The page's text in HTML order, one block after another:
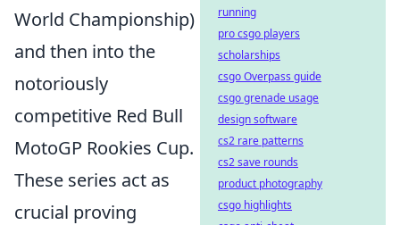
World Championship)
and then into the
notoriously
competitive Red Bull
MotoGP Rookies Cup.
These series act as
crucial proving
running
pro csgo players
scholarships
csgo Overpass guide
csgo grenade usage
design software
cs2 rare patterns
cs2 save rounds
product photography
csgo highlights